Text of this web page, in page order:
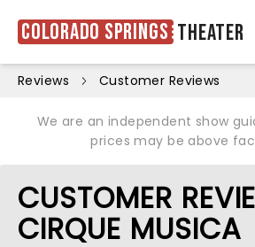
Colorado Springs Theater
Reviews Customer Reviews
We are an independent show
prices may be above
CUSTOMER
CIRQUE MUSICA